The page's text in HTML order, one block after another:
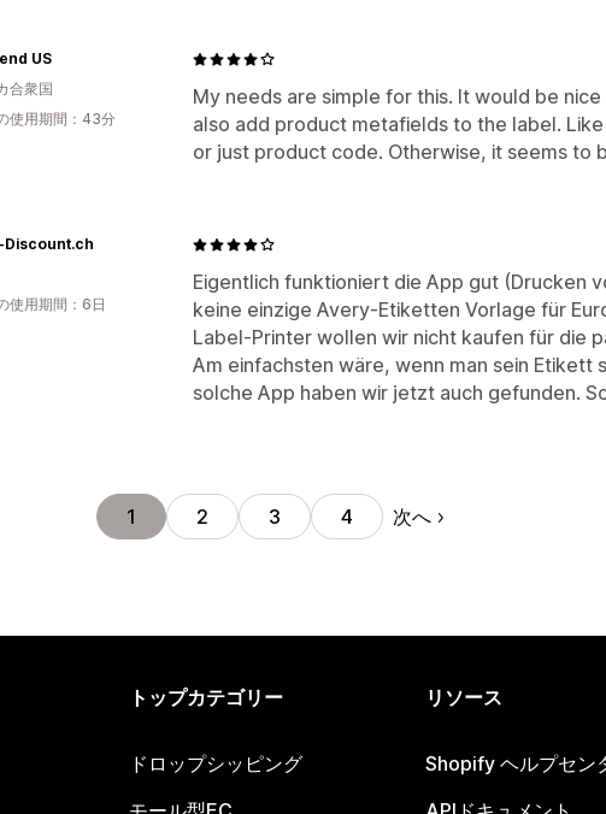
My needs are simple for this. It would be
also add product metafields to the label.
or just product code. Otherwise, it seems to
US
合衆国
使用期間：43分
Eigentlich funktioniert die App gut (Drucken
keine einzige Avery-Etiketten Vorlage für
Label-Printer wollen wir nicht kaufen für die
Am einfachsten wäre, wenn man sein Etikett
solche App haben wir jetzt auch gefunden.
Discount.ch
使用期間：6日
1 2 3 4 次へ
トップカテゴリー
ドロップシッピング
リソース
Shopify ヘルプセン